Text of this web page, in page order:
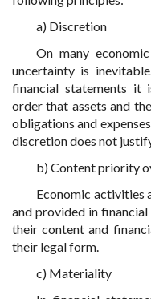
a) Discretion
On many
uncertainty is
financial statements it
order that assets and
obligations and
discretion does not
b) Content priority
Economic activities
and provided in
their content and
their legal form.
c) Materiality